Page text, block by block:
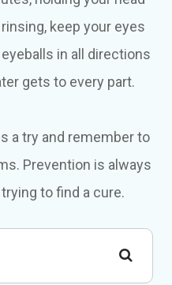
keep your eyes
in all directions
gets to every part.
a try and remember to
Prevention is always
to find a cure.